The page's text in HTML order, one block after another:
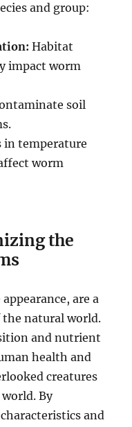
and group:
Habitat
impact worm
soil
in temperature
worm
the
are a
the natural world.
and nutrient
health and
creatures
By
and